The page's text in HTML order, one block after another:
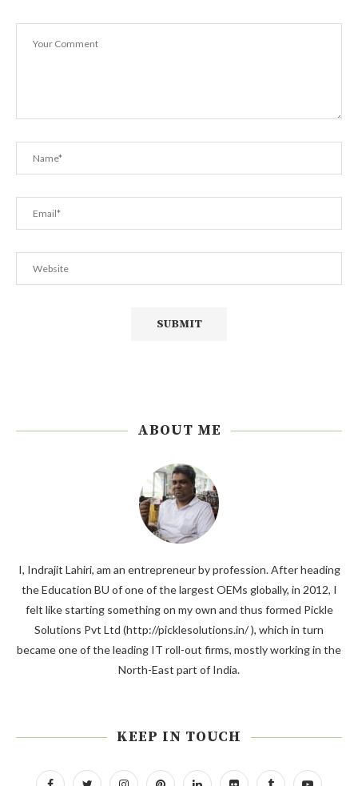
ABOUT ME
I, Indrajit Lahiri, am an entrepreneur by profession. After heading
the Education BU of one of the largest OEMs globally, in 2012, I
felt like starting something on my own and thus formed Pickle
Solutions Pvt Ltd (http://picklesolutions.in/ ), which in turn
became one of the leading IT roll-out firms, mostly working in the
North-East part of India.
KEEP IN TOUCH